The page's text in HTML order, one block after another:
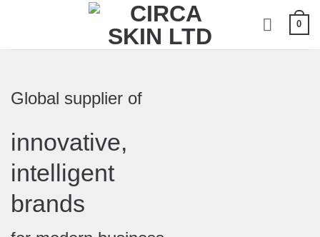
0
Global supplier of
innovative,
intelligent
brands